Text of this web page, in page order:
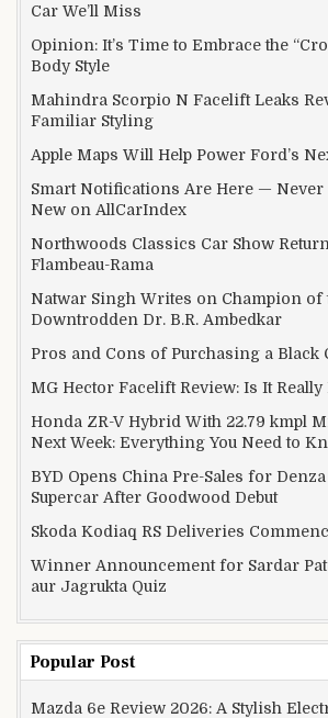
Car We’ll Miss
Opinion: It’s Time to Embrace the
Body Style
Mahindra Scorpio N Facelift Leaks
Familiar Styling
Apple Maps Will Help Power Ford’s
Smart Notifications Are Here — Never
New on AllCarIndex
Northwoods Classics Car Show
Flambeau-Rama
Natwar Singh Writes on Champion of
Downtrodden Dr. B.R. Ambedkar
Pros and Cons of Purchasing a Black
MG Hector Facelift Review: Is It Really
Honda ZR-V Hybrid With 22.79 kmpl
Next Week: Everything You Need to
BYD Opens China Pre-Sales for
Supercar After Goodwood Debut
Skoda Kodiaq RS Deliveries
Winner Announcement for Sardar
aur Jagrukta Quiz
Popular Post
Mazda 6e Review 2026: A Stylish